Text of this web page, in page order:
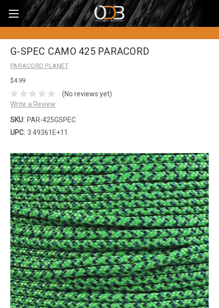
G-SPEC CAMO 425 PARACORD
PARACORD PLANET
$4.99
(No reviews yet)
Write a Review
SKU: PAR-425GSPEC
UPC: 3.49361E+11